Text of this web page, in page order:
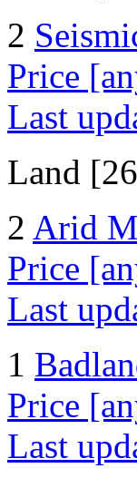
2
Price
Last
Land
2 Arid
Price
Last
1
Price
Last